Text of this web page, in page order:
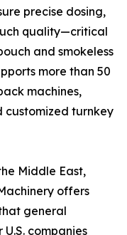
precise dosing,
quality—critical
and smokeless
more than 50
machines,
customized turnkey
Middle East,
offers
general
companies